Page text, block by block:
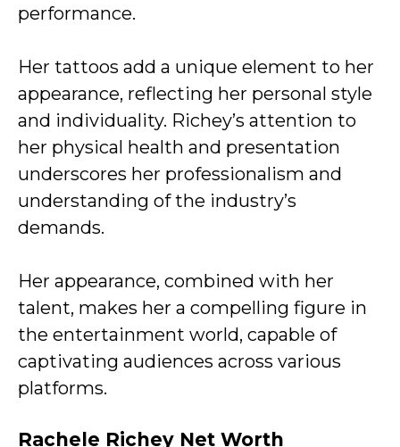
performance.
Her tattoos add a unique element to her
appearance, reflecting her personal style
and individuality. Richey’s attention to
her physical health and presentation
underscores her professionalism and
understanding of the industry’s
demands.
Her appearance, combined with her
talent, makes her a compelling figure in
the entertainment world, capable of
captivating audiences across various
platforms.
Rachele Richey Net Worth